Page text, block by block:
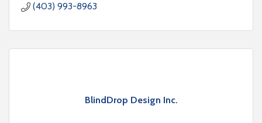
(403) 993-8963
BlindDrop Design Inc.